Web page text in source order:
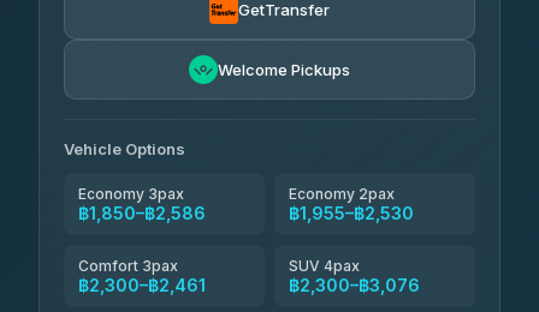
GetTransfer
Welcome Pickups
Vehicle Options
Economy 3pax
฿1,850–฿2,586
Economy 2pax
฿1,955–฿2,530
Comfort 3pax
฿2,300–฿2,461
SUV 4pax
฿2,300–฿3,076